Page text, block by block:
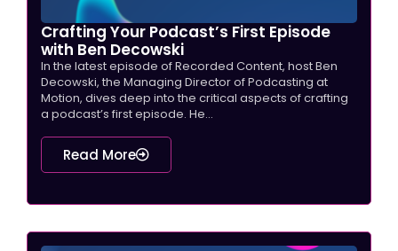
Crafting Your Podcast’s First Episode
with Ben Decowski
In the latest episode of Recorded Content, host Ben
Decowski, the Managing Director of Podcasting at
Motion, dives deep into the critical aspects of crafting
a podcast’s first episode. He...
Read More